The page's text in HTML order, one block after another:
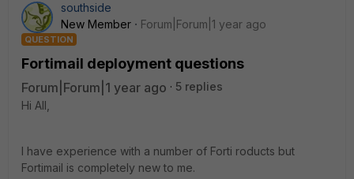
southside
New Member
Forum|Forum|1 year ago
QUESTION
Fortimail deployment questions
Forum|Forum|1 year ago
5 replies
Hi All,
I have experience with a number of Forti roducts but
Fortimail is completely new to me.